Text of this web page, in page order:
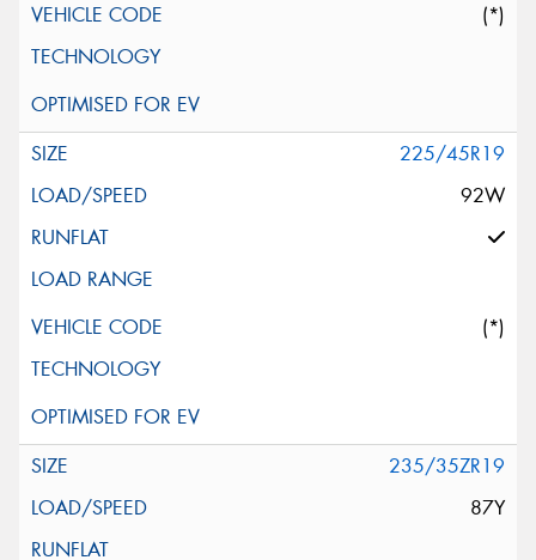
(*)
225/45R19
92W
(*)
235/35ZR19
87Y